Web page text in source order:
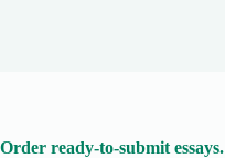
Order ready-to-submit